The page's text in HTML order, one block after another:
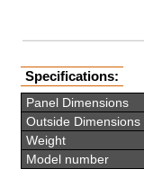
Specifications:
Panel Dimensions
Outside Dimensions
Weight
Model number